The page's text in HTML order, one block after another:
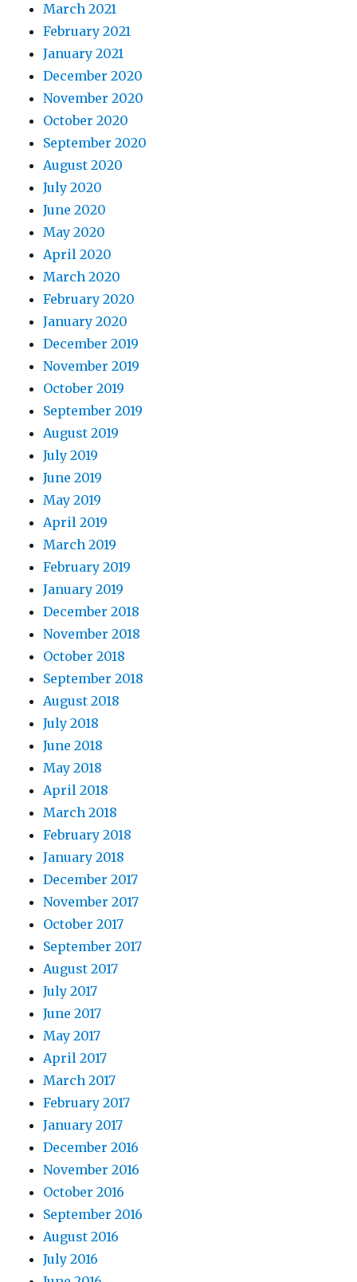
March 2021
February 2021
January 2021
December 2020
November 2020
October 2020
September 2020
August 2020
July 2020
June 2020
May 2020
April 2020
March 2020
February 2020
January 2020
December 2019
November 2019
October 2019
September 2019
August 2019
July 2019
June 2019
May 2019
April 2019
March 2019
February 2019
January 2019
December 2018
November 2018
October 2018
September 2018
August 2018
July 2018
June 2018
May 2018
April 2018
March 2018
February 2018
January 2018
December 2017
November 2017
October 2017
September 2017
August 2017
July 2017
June 2017
May 2017
April 2017
March 2017
February 2017
January 2017
December 2016
November 2016
October 2016
September 2016
August 2016
July 2016